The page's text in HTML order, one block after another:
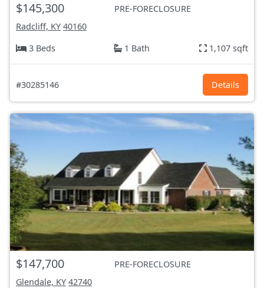
$145,300
PRE-FORECLOSURE
Radcliff, KY 40160
3 Beds
1 Bath 1,107 sqft
#30285146 Details
$147,700
PRE-FORECLOSURE
Glendale, KY 42740